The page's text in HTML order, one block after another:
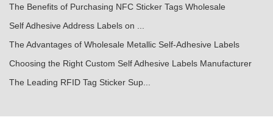
The Benefits of Purchasing NFC Sticker Tags Wholesale
Self Adhesive Address Labels on ...
The Advantages of Wholesale Metallic Self-Adhesive Labels
Choosing the Right Custom Self Adhesive Labels Manufacturer
The Leading RFID Tag Sticker Sup...